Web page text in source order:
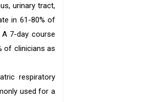
urinary tract,
in 61-80% of
7-day course
of clinicians as
respiratory
used for a